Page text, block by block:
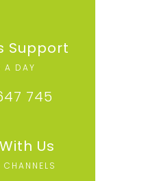
Support
A DAY
745
Us